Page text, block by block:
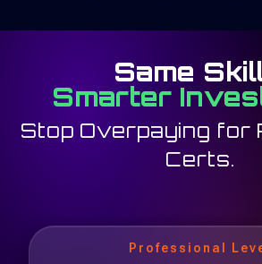
Same
Smarter
Stop Overpaying for
Certs.
Professional
Professional
eXpert Level
eXpert Level
eXpert Level
Professional
eXpert Level